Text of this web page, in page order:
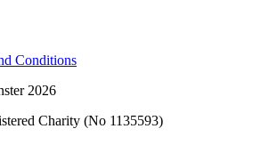
Conditions
2026
Charity (No 1135593)